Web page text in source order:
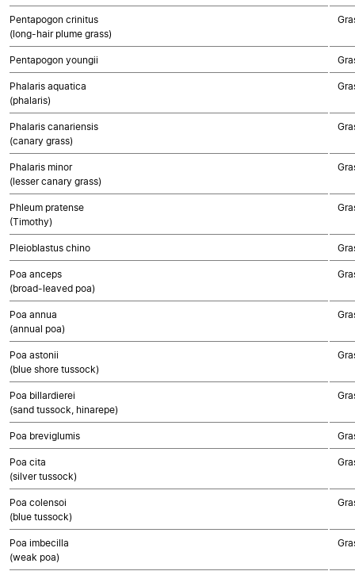
Pentapogon crinitus
(long-hair plume grass)
Pentapogon youngii
Phalaris aquatica
(phalaris)
Phalaris canariensis
(canary grass)
Phalaris minor
(lesser canary grass)
Phleum pratense
(Timothy)
Pleioblastus chino
Poa anceps
(broad-leaved poa)
Poa annua
(annual poa)
Poa astonii
(blue shore tussock)
Poa billardierei
(sand tussock, hinarepe)
Poa breviglumis
Poa cita
(silver tussock)
Poa colensoi
(blue tussock)
Poa imbecilla
(weak poa)